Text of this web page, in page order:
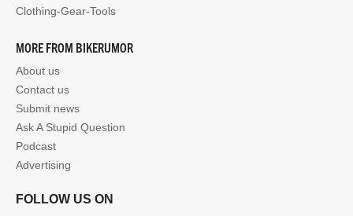
Clothing-Gear-Tools
MORE FROM BIKERUMOR
About us
Contact us
Submit news
Ask A Stupid Question
Podcast
Advertising
FOLLOW US ON